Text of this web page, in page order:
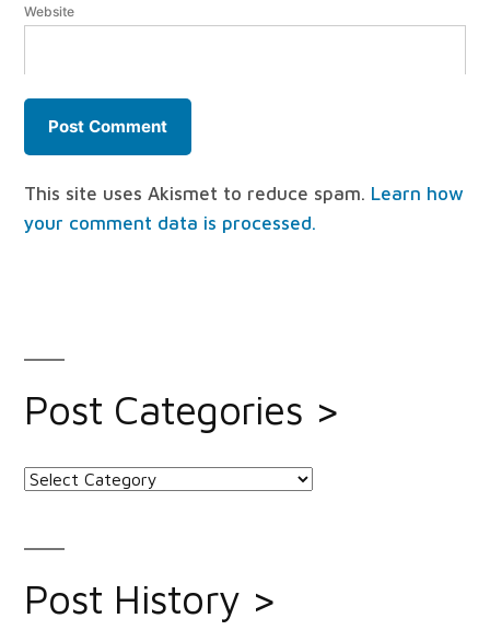
Website
This site uses Akismet to reduce spam. Learn how
your comment data is processed.
Post Categories >
Post
Post History >